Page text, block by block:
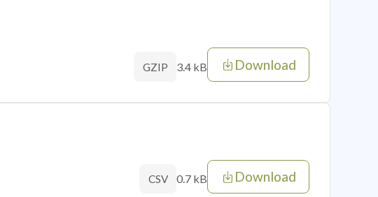
GZIP 3.4 kB Download
CSV 0.7 kB Download